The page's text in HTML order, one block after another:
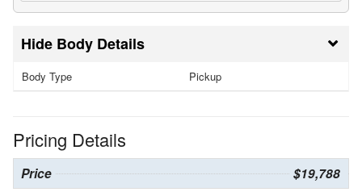
Body Details
Body Type Pickup
Pricing Details
Price $19,788